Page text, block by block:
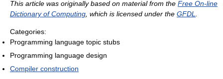
This article was originally based on material from the Free On-line
Dictionary of Computing , which is licensed under the GFDL
Categories:
Programming language topic stubs
Programming language design
Compiler construction